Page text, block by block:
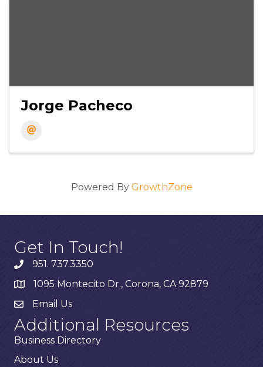
Jorge Pacheco
Powered By GrowthZone
Get In Touch!
951. 737.3350
1095 Montecito Dr., Corona, CA 92879
Email Us
Additional Resources
Business Directory
About Us